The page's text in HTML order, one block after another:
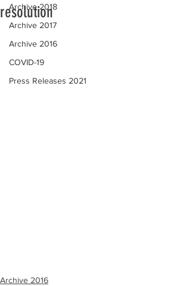
Archive 2018
Archive 2017
Archive 2016
COVID-19
Press Releases 2021
resolution
Archive 2016